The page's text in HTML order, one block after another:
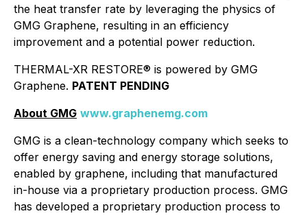
the heat transfer rate by leveraging the physics of
GMG Graphene, resulting in an efficiency
improvement and a potential power reduction.
THERMAL-XR RESTORE® is powered by GMG
Graphene. PATENT PENDING
About GMG www.graphenemg.com
GMG is a clean-technology company which seeks to
offer energy saving and energy storage solutions,
enabled by graphene, including that manufactured
in-house via a proprietary production process. GMG
has developed a proprietary production process to